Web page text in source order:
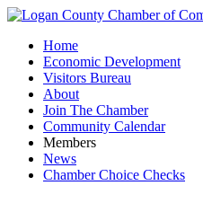
Home
Economic Development
Visitors Bureau
About
Join The Chamber
Community Calendar
Members
News
Chamber Choice Checks